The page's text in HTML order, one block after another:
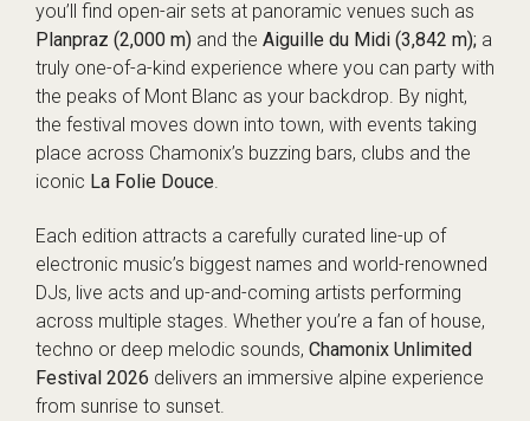
you’ll find open-air sets at panoramic venues such as
Planpraz (2,000 m) and the Aiguille du Midi (3,842 m); a
truly one-of-a-kind experience where you can party with
the peaks of Mont Blanc as your backdrop. By night,
the festival moves down into town, with events taking
place across Chamonix’s buzzing bars, clubs and the
iconic La Folie Douce.
Each edition attracts a carefully curated line-up of
electronic music’s biggest names and world-renowned
DJs, live acts and up-and-coming artists performing
across multiple stages. Whether you’re a fan of house,
techno or deep melodic sounds, Chamonix Unlimited
Festival 2026 delivers an immersive alpine experience
from sunrise to sunset.